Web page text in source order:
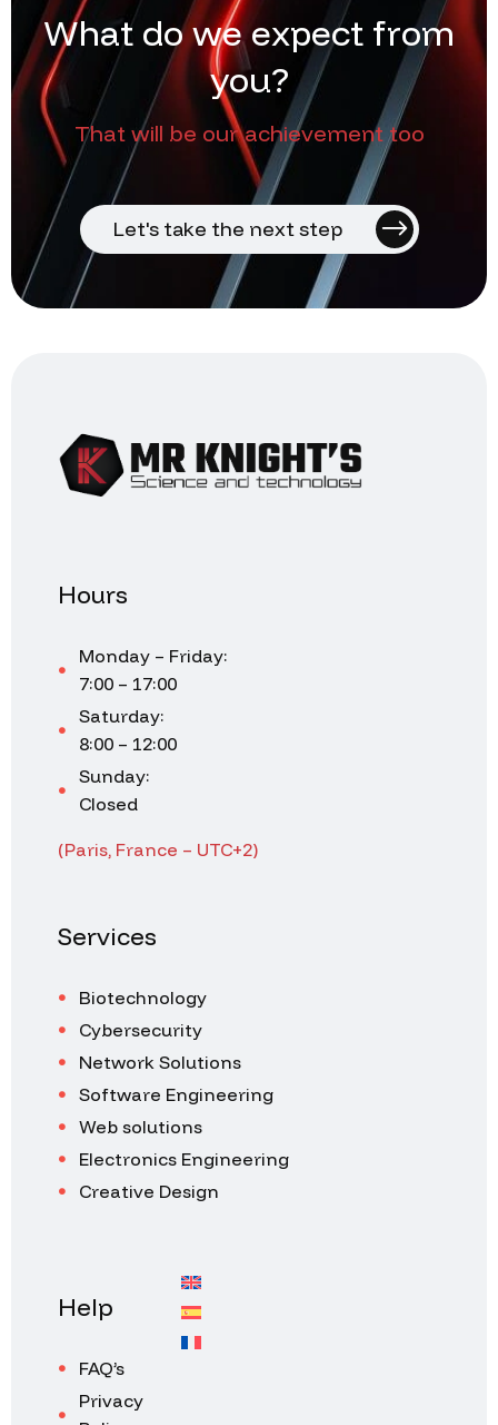
What do we expect from
you?
That will be our achievement too
Let's take the next step
Hours
Monday – Friday:
7:00 – 17:00
Saturday:
8:00 – 12:00
Sunday:
Closed
(Paris, France – UTC+2)
Services
Biotechnology
Cybersecurity
Network Solutions
Software Engineering
Web solutions
Electronics Engineering
Creative Design
Help
FAQ’s
Privacy